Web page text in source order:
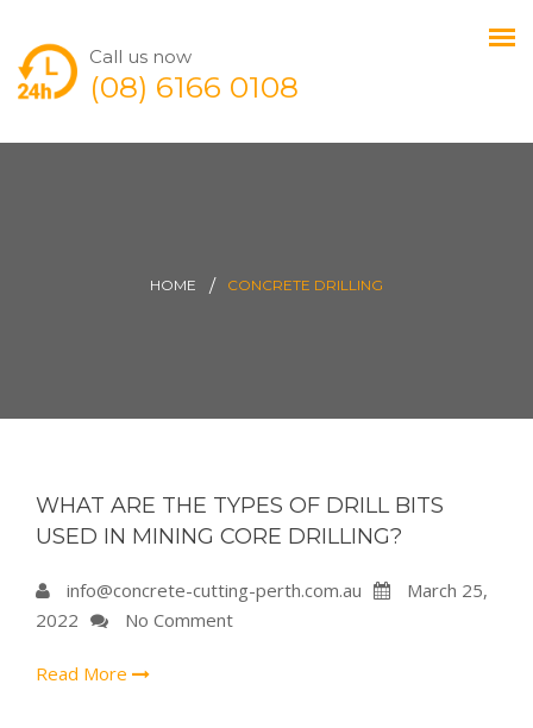
Call us now
(08) 6166 0108
HOME CONCRETE DRILLING
WHAT ARE THE TYPES OF DRILL BITS
USED IN MINING CORE DRILLING?
info@concrete-cutting-perth.com.au
March 25,
2022
No Comment
Read More